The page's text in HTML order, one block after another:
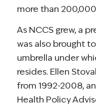
more than
As NCCS grew, a
was also brought
umbrella under
resides. Ellen
from 1992-2008,
Health Policy